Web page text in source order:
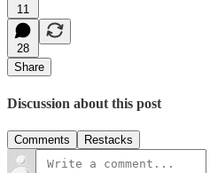
11
28
Share
Discussion about this post
Comments Restacks